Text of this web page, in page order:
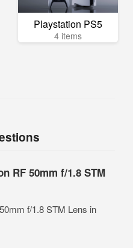
Playstation PS5
4 items
RF 50mm f/1.8 STM
f/1.8 STM Lens in